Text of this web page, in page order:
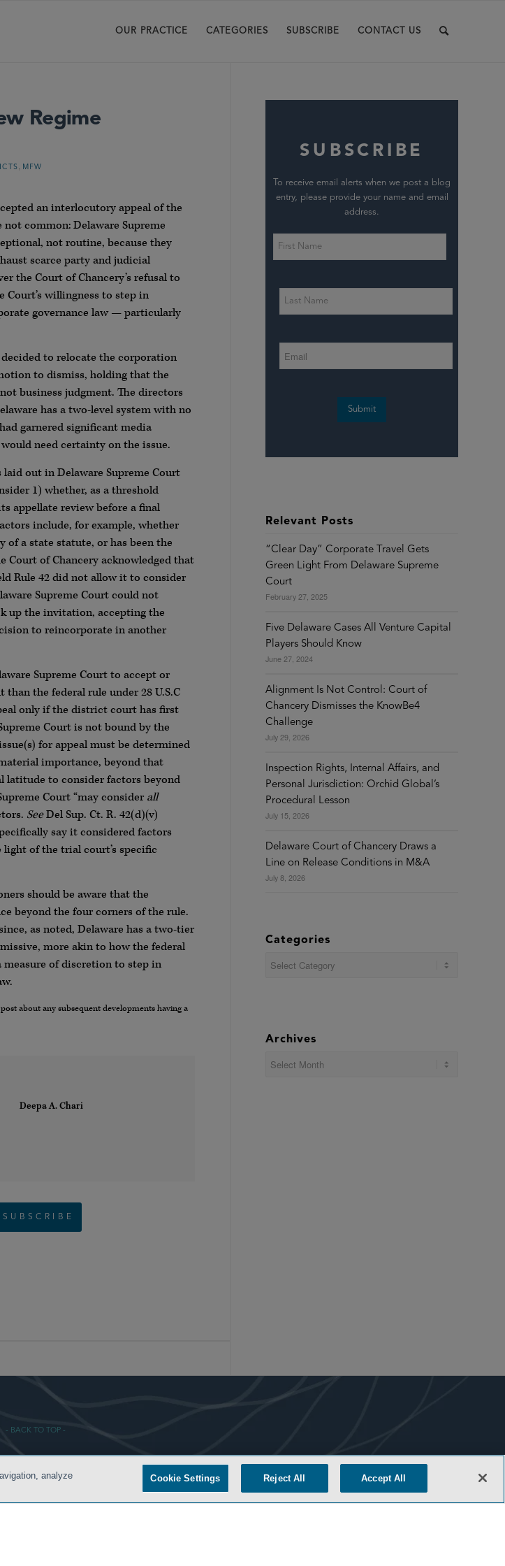
OUR PRACTICE CATEGORIES SUBSCRIBE CONTACT US
Regime
MFW
an interlocutory appeal of the
not common: Delaware Supreme
not routine, because they
scarce party and judicial
the Court of Chancery’s refusal to
Court’s willingness to step in
governance law — particularly
to relocate the corporation
to dismiss, holding that the
business judgment. The directors
has a two-level system with no
garnered significant media
need certainty on the issue.
out in Delaware Supreme Court
1) whether, as a threshold
appellate review before a final
include, for example, whether
a state statute, or has been the
of Chancery acknowledged that
Rule 42 did not allow it to consider
Supreme Court could not
up the invitation, accepting the
to reincorporate in another
Supreme Court to accept or
the federal rule under 28 U.S.C
only if the district court has first
Court is not bound by the
for appeal must be determined
importance, beyond that
latitude to consider factors beyond
Court “may consider all
SeeDel Sup. Ct. R. 42(d)(v)
say it considered factors
of the trial court’s specific
should be aware that the
beyond the four corners of the rule.
as noted, Delaware has a two-tier
more akin to how the federal
measure of discretion to step in
about any subsequent developments having a
Deepa A. Chari
SUBSCRIBE
SUBSCRIBE
To receive email alerts when we post a blog
entry, please provide your name and email
address.
Submit
Relevant Posts
“Clear Day” Corporate Travel Gets
Green Light From Delaware Supreme
Court
February 27, 2025
Five Delaware Cases All Venture Capital
Players Should Know
June 27, 2024
Alignment Is Not Control: Court of
Chancery Dismisses the KnowBe4
Challenge
July 29, 2026
Inspection Rights, Internal Affairs, and
Personal Jurisdiction: Orchid Global’s
Procedural Lesson
July 15, 2026
Delaware Court of Chancery Draws a
Line on Release Conditions in M&A
July 8, 2026
Categories
Categories
Archives
- BACK TO TOP -
analyze
Cookie Settings Reject All Accept All